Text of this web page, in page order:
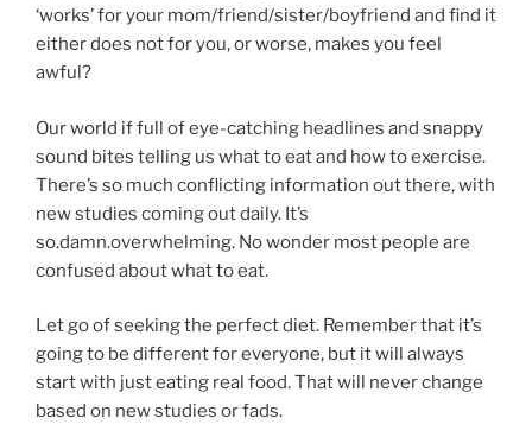
‘works’ for your mom/friend/sister/boyfriend and find it
either does not for you, or worse, makes you feel
awful?
Our world if full of eye-catching headlines and snappy
sound bites telling us what to eat and how to exercise.
There’s so much conflicting information out there, with
new studies coming out daily. It’s
so.damn.overwhelming. No wonder most people are
confused about what to eat.
Let go of seeking the perfect diet. Remember that it’s
going to be different for everyone, but it will always
start with just eating real food. That will never change
based on new studies or fads.